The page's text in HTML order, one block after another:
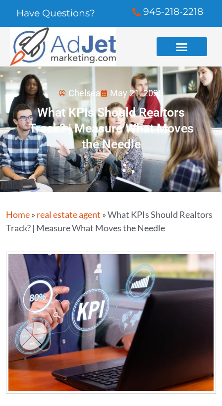
Have Questions? 945-218-2218
Chelsea May 21, 2025
What KPIs Should Realtors
Track? | Measure What Moves
the Needle
Home» real estate agent »What KPIs Should Realtors
Track? | Measure What Moves the Needle